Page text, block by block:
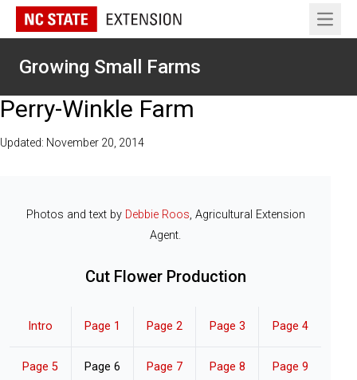
Open
Growing Small Farms
Perry-Winkle Farm
Updated: November 20, 2014
Photos and text by Debbie Roos, Agricultural Extension
Agent.
Cut Flower Production
Intro Page 1 Page 2 Page 3 Page 4
Page 5 Page 6 Page 7 Page 8 Page 9